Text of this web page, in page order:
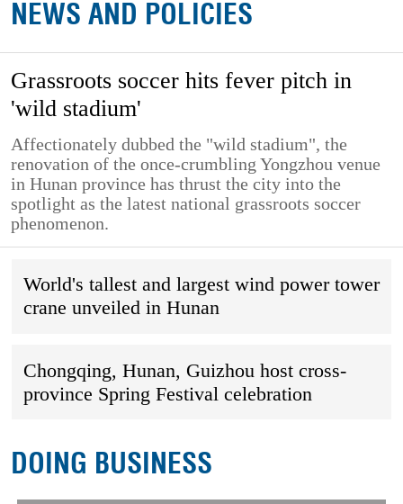
NEWS AND POLICIES
Grassroots soccer hits fever pitch in
'wild stadium'
Affectionately dubbed the "wild stadium", the
renovation of the once-crumbling Yongzhou venue
in Hunan province has thrust the city into the
spotlight as the latest national grassroots soccer
phenomenon.
World's tallest and largest wind power tower
crane unveiled in Hunan
Chongqing, Hunan, Guizhou host cross-
province Spring Festival celebration
DOING BUSINESS